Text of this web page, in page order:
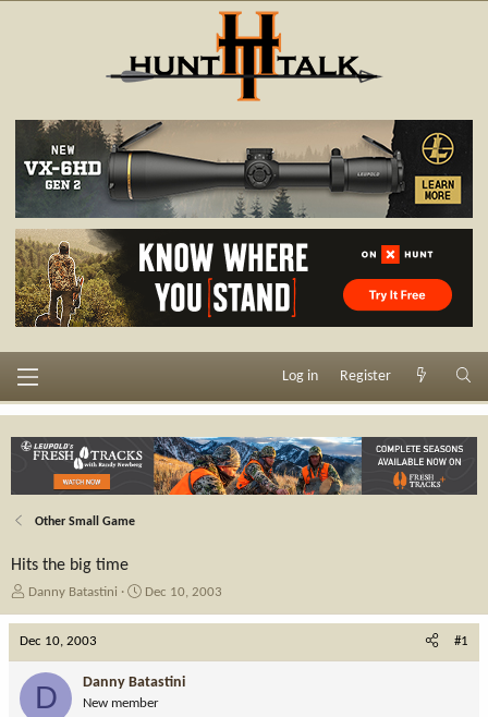
Log in Register
Other Small Game
Hits the big time
T
e
Danny Batastini
S
d
a
Dec 10, 2003
Dec 10, 2003 #1
D Danny Batastini
New member